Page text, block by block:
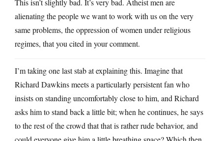
This isn’t slightly bad. It’s very bad. Atheist men are
alienating the people we want to work with us on the very
same problems, the oppression of women under religious
regimes, that you cited in your comment.
I’m taking one last stab at explaining this. Imagine that
Richard Dawkins meets a particularly persistent fan who
insists on standing uncomfortably close to him, and Richard
asks him to stand back a little bit; when he continues, he says
to the rest of the crowd that that is rather rude behavior, and